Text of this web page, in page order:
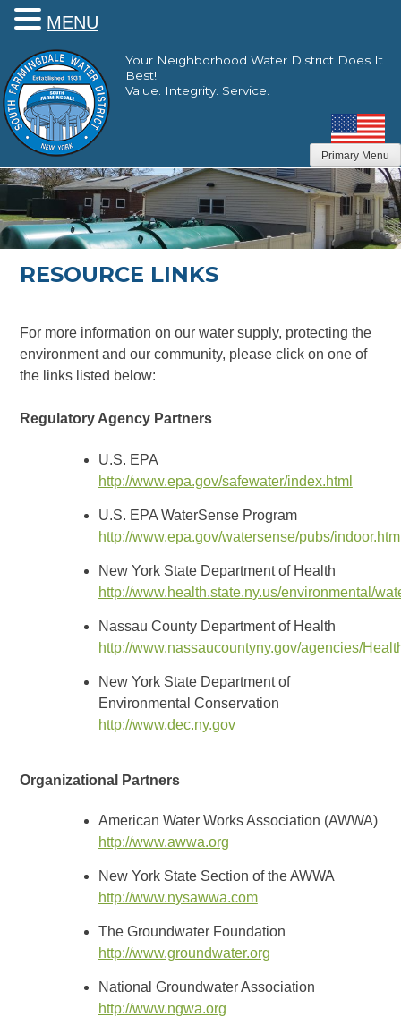
content
Your Neighborhood Water District Does It
Best!
Value. Integrity. Service.
Primary Menu
RESOURCE LINKS
For more information on our water supply, protecting the
environment and our community, please click on one of
the links listed below:
Regulatory Agency Partners
U.S. EPA
http://www.epa.gov/safewater/index.html
U.S. EPA WaterSense Program
http://www.epa.gov/watersense/pubs/indoor.htm
New York State Department of Health
http://www.health.state.ny.us/environmental/
Nassau County Department of Health
http://www.nassaucountyny.gov/agencies/
New York State Department of
Environmental Conservation
http://www.dec.ny.gov
Organizational Partners
American Water Works Association (AWWA)
http://www.awwa.org
New York State Section of the AWWA
http://www.nysawwa.com
The Groundwater Foundation
http://www.groundwater.org
National Groundwater Association
http://www.ngwa.org
MENU